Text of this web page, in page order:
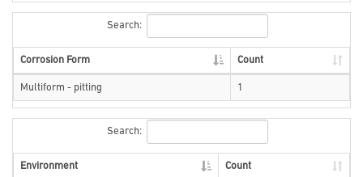
Search:
Corrosion Form Count
Multiform - pitting 1
Search:
Environment Count